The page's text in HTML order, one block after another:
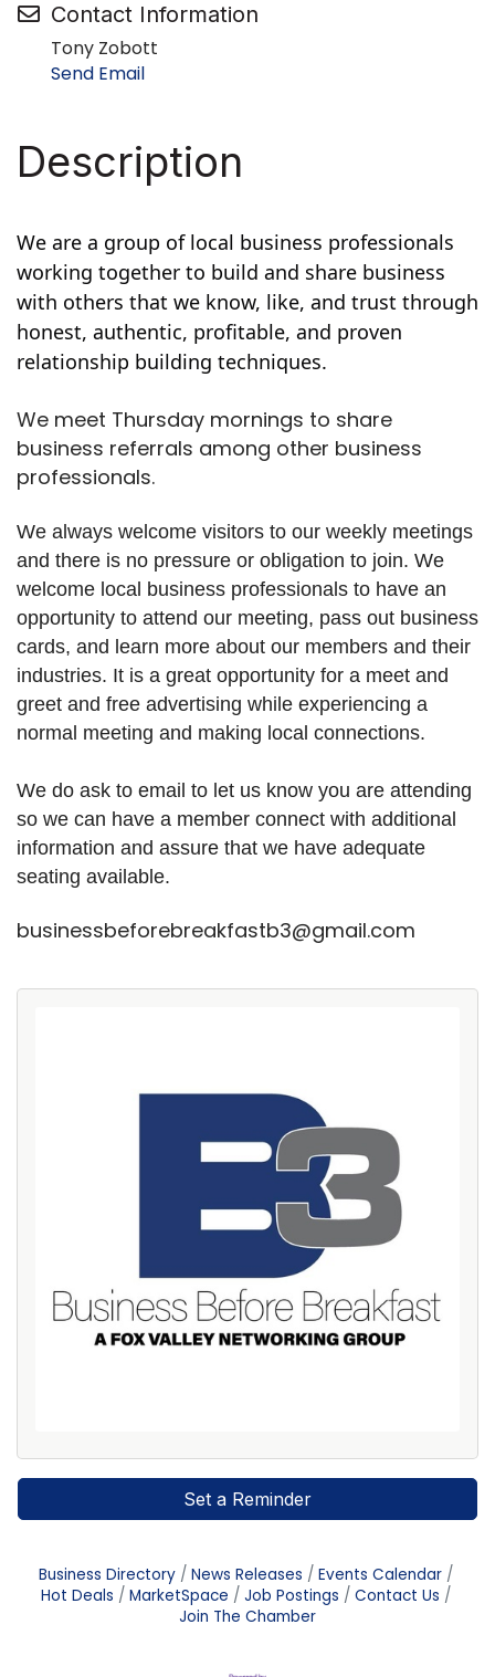
Contact Information
Tony Zobott
Send Email
Description
We are a group of local business professionals
working together to build and share business
with others that we know, like, and trust through
honest, authentic, profitable, and proven
relationship building techniques.
We meet Thursday mornings to share
business referrals among other business
professionals.
We always welcome visitors to our weekly meetings
and there is no pressure or obligation to join. We
welcome local business professionals to have an
opportunity to attend our meeting, pass out business
cards, and learn more about our members and their
industries. It is a great opportunity for a meet and
greet and free advertising while experiencing a
normal meeting and making local connections.
We do ask to email to let us know you are attending
so we can have a member connect with additional
information and assure that we have adequate
seating available.
businessbeforebreakfastb3@gmail.com
Set a Reminder
Business Directory News Releases
Events Calendar
Hot Deals
MarketSpace Job Postings
Contact Us
Join The Chamber